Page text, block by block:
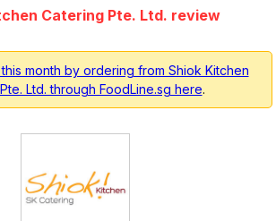
Catering Pte. Ltd. review
month by ordering from Shiok Kitchen
Ltd. through FoodLine.sg here.